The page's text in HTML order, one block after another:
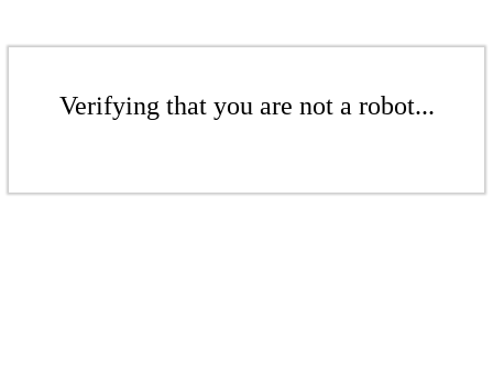
Verifying that you are not a robot...